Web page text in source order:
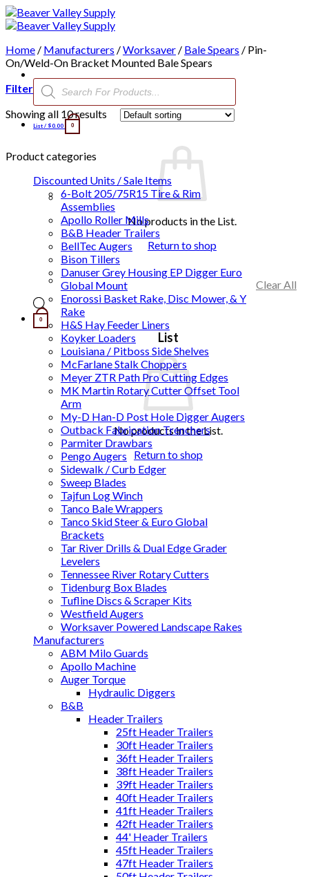
Skip
to
Products
search
List / $ 0.00 0
No products in the List.
Return to shop
Clear All
0
List
No products in the List.
Return to shop
Home / Manufacturers /Worksaver / Bale Spears / Pin-
On/Weld-On Bracket Mounted Bale Spears
Filter
Showing all 10 results
Product categories
Discounted Units / Sale Items
6-Bolt 205/75R15 Tire & Rim
Assemblies
Apollo Roller Mills
B&B Header Trailers
BellTec Augers
Bison Tillers
Danuser Grey Housing EP Digger Euro
Global Mount
Enorossi Basket Rake, Disc Mower, & Y
Rake
H&S Hay Feeder Liners
Koyker Loaders
Louisiana / Pitboss Side Shelves
McFarlane Stalk Choppers
Meyer ZTR Path Pro Cutting Edges
MK Martin Rotary Cutter Offset Tool
Arm
My-D Han-D Post Hole Digger Augers
Outback Fabrication Trenchers
Parmiter Drawbars
Pengo Augers
Sidewalk / Curb Edger
Sweep Blades
Tajfun Log Winch
Tanco Bale Wrappers
Tanco Skid Steer & Euro Global
Brackets
Tar River Drills & Dual Edge Grader
Levelers
Tennessee River Rotary Cutters
Tidenburg Box Blades
Tufline Discs & Scraper Kits
Westfield Augers
Worksaver Powered Landscape Rakes
Manufacturers
ABM Milo Guards
Apollo Machine
Auger Torque
Hydraulic Diggers
B&B
Header Trailers
25ft Header Trailers
30ft Header Trailers
36ft Header Trailers
38ft Header Trailers
39ft Header Trailers
40ft Header Trailers
41ft Header Trailers
42ft Header Trailers
44' Header Trailers
45ft Header Trailers
47ft Header Trailers